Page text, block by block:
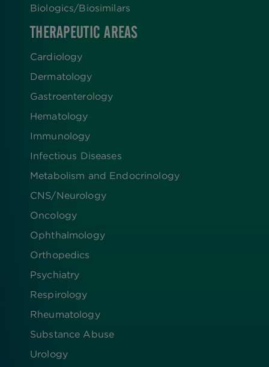
Biologics​/​Biosimilars
THERAPEUTIC AREAS
Cardiology
Dermatology
Gastroenterology
Hematology
Immunology
Infectious Diseases
Metabolism and Endocrinology
CNS/Neurology
Oncology
Ophthalmology
Orthopedics
Psychiatry
Respirology
Rheumatology
Substance Abuse
Urology